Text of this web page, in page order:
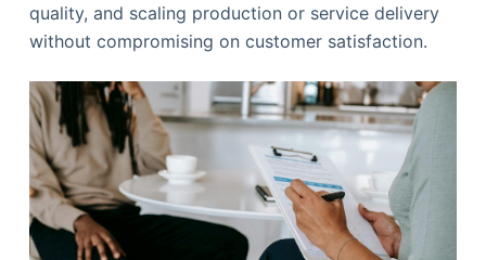
quality, and scaling production or service delivery
without compromising on customer satisfaction.